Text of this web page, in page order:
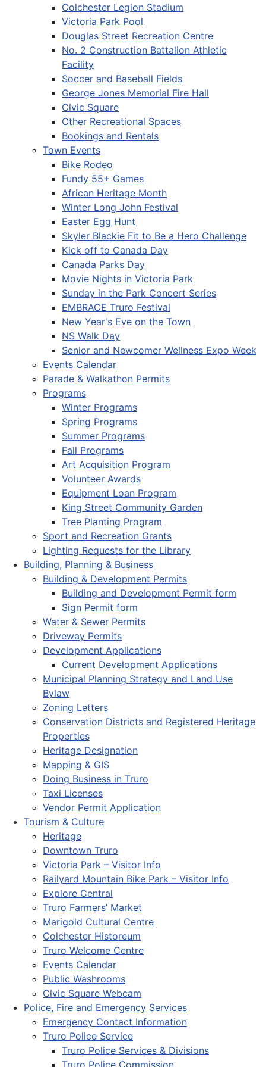
Colchester Legion Stadium
Victoria Park Pool
Douglas Street Recreation Centre
No. 2 Construction Battalion Athletic
Facility
Soccer and Baseball Fields
George Jones Memorial Fire Hall
Civic Square
Other Recreational Spaces
Bookings and Rentals
Town Events
Bike Rodeo
Fundy 55+ Games
African Heritage Month
Winter Long John Festival
Easter Egg Hunt
Skyler Blackie Fit to Be a Hero Challenge
Kick off to Canada Day
Canada Parks Day
Movie Nights in Victoria Park
Sunday in the Park Concert Series
EMBRACE Truro Festival
New Year's Eve on the Town
NS Walk Day
Senior and Newcomer Wellness Expo Week
Events Calendar
Parade & Walkathon Permits
Programs
Winter Programs
Spring Programs
Summer Programs
Fall Programs
Art Acquisition Program
Volunteer Awards
Equipment Loan Program
King Street Community Garden
Tree Planting Program
Sport and Recreation Grants
Lighting Requests for the Library
Building, Planning & Business
Building & Development Permits
Building and Development Permit form
Sign Permit form
Water & Sewer Permits
Driveway Permits
Development Applications
Current Development Applications
Municipal Planning Strategy and Land Use
Bylaw
Zoning Letters
Conservation Districts and Registered Heritage
Properties
Heritage Designation
Mapping & GIS
Doing Business in Truro
Taxi Licenses
Vendor Permit Application
Tourism & Culture
Heritage
Downtown Truro
Victoria Park – Visitor Info
Railyard Mountain Bike Park – Visitor Info
Explore Central
Truro Farmers’ Market
Marigold Cultural Centre
Colchester Historeum
Truro Welcome Centre
Events Calendar
Public Washrooms
Civic Square Webcam
Police, Fire and Emergency Services
Emergency Contact Information
Truro Police Service
Truro Police Services & Divisions
Truro Police Commission